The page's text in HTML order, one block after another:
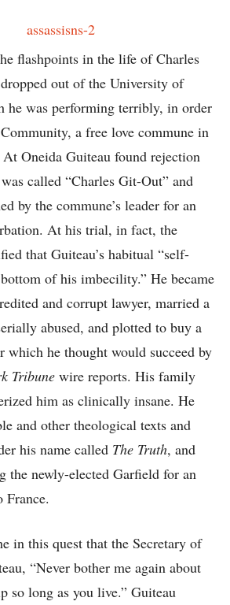
flashpoints in the life of Charles
out of the University of
he was performing terribly, in order
a free love commune in
Oneida Guiteau found rejection
called “Charles Git-Out” and
by the commune’s leader for an
At his trial, in fact, the
that Guiteau’s habitual “self-
of his imbecility.” He became
and corrupt lawyer, married a
abused, and plotted to buy a
which he thought would succeed by
Tribune wire reports. His family
him as clinically insane. He
and other theological texts and
his name called The Truth, and
the newly-elected Garfield for an
France.
in this quest that the Secretary of
“Never bother me again about
so long as you live.” Guiteau